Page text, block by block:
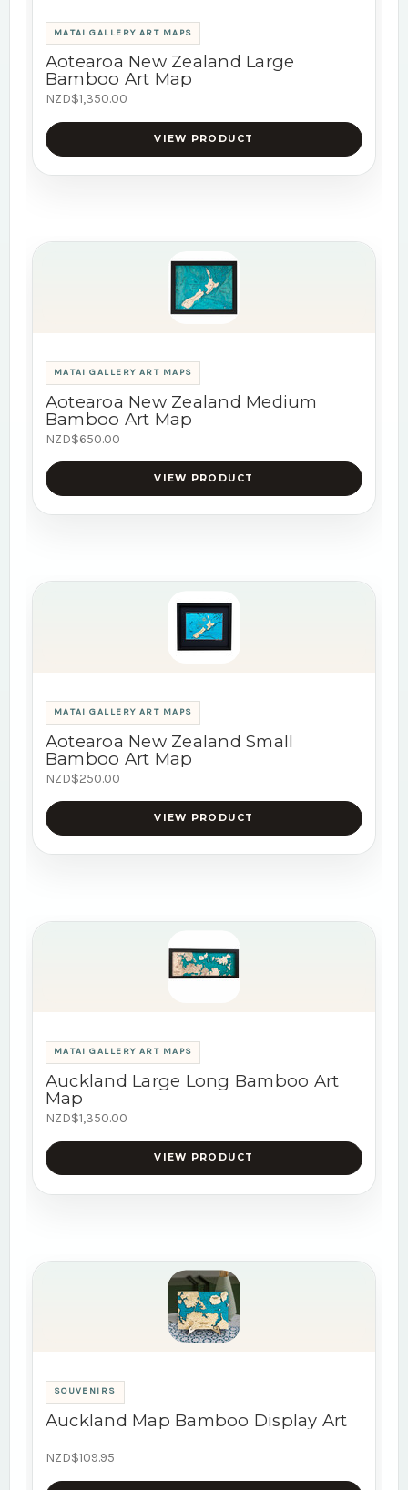
MATAI GALLERY ART MAPS
Aotearoa New Zealand Large
Bamboo Art Map
NZD$1,350.00
VIEW PRODUCT
MATAI GALLERY ART MAPS
Aotearoa New Zealand Medium
Bamboo Art Map
NZD$650.00
VIEW PRODUCT
MATAI GALLERY ART MAPS
Aotearoa New Zealand Small
Bamboo Art Map
NZD$250.00
VIEW PRODUCT
MATAI GALLERY ART MAPS
Auckland Large Long Bamboo Art
Map
NZD$1,350.00
VIEW PRODUCT
SOUVENIRS
Auckland Map Bamboo Display Art
NZD$109.95